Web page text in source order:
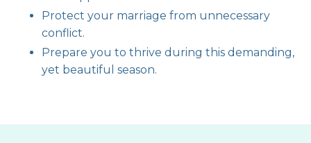
Protect your marriage from unnecessary
conflict.
Prepare you to thrive during this demanding,
yet beautiful season.